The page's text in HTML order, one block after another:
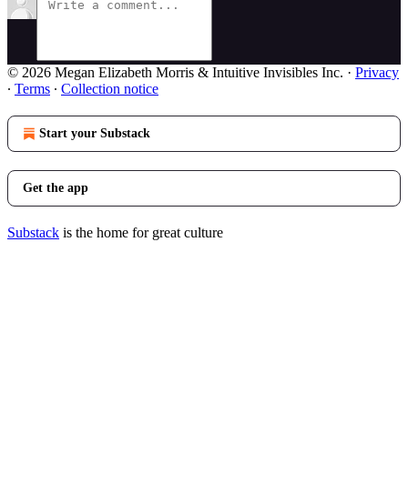
© 2026 Megan Elizabeth Morris & Intuitive Invisibles Inc. · Privacy
∙ Terms ∙ Collection notice
Start your Substack
Get the app
Substack is the home for great culture